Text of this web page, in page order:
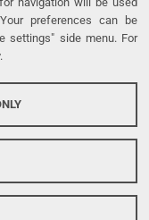
preferences can be
settings" side menu. For
.